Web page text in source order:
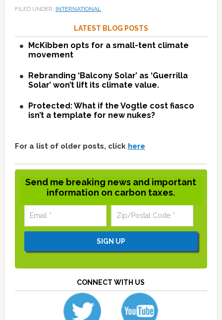
FILED UNDER: INTERNATIONAL
LATEST BLOG POSTS
McKibben opts for a small-tent climate
movement
Rebranding ‘Balcony Solar’ as ‘Guerrilla
Solar’ won’t lift its climate value.
Protected: What if the Vogtle cost fiasco
isn’t a template for new nukes?
For a list of older posts, click here
Send me breaking news and important
information on carbon taxes.
CONNECT WITH US